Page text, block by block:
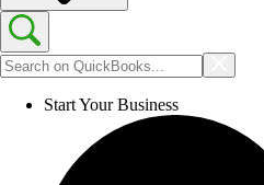
Start Your Business